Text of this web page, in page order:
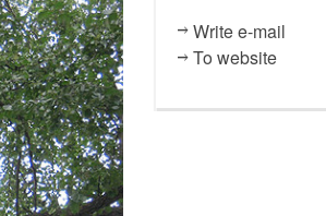
Write e-mail
To website